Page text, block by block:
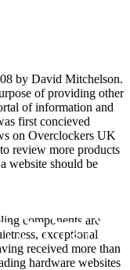
by David Mitchelson.
of providing other
of information and
first concieved
on Overclockers UK
review more products
website should be
components are
exceptional
received more than
hardware websites